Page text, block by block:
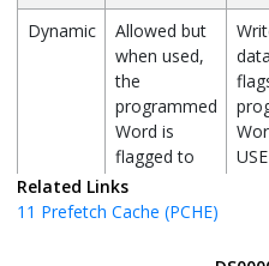
Dynamic
Allowed but
when used,
the
programmed
Word is
flagged to
NOT USE
ECC
Related Links
11 Prefetch Cache (PCHE)